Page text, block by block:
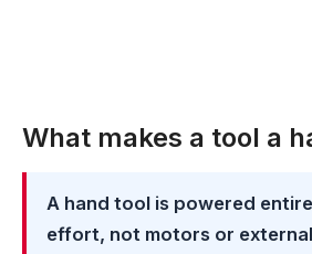
What makes a tool a
A hand tool is powered
effort, not motors or